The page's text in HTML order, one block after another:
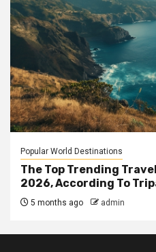
Popular World Destinations
The Top Trending
2026, According To
5 months ago admin